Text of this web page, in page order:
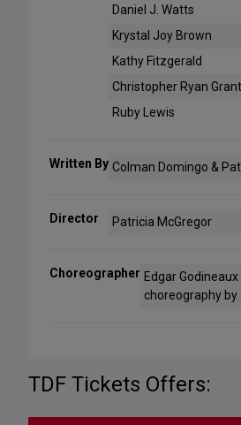
Daniel J. Watts
Krystal Joy Brown
Kathy Fitzgerald
Christopher Ryan Grant
Ruby Lewis
Written By Colman Domingo &
Director Patricia McGregor
Choreographer Edgar
choreography by
TDF Tickets Offers: